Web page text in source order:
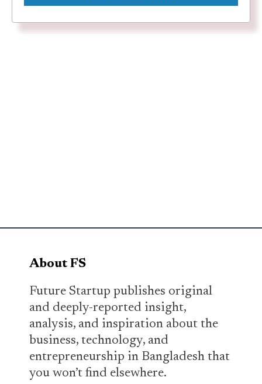
About FS
Future Startup publishes original
and deeply-reported insight,
analysis, and inspiration about the
business, technology, and
entrepreneurship in Bangladesh that
you won’t find elsewhere.